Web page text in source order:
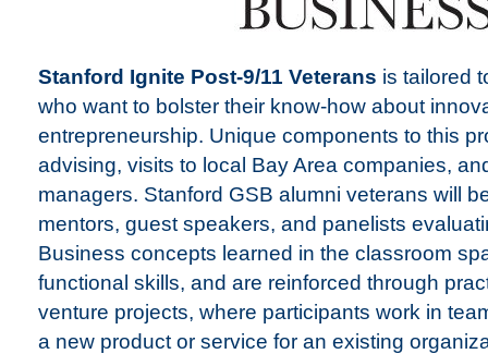
Stanford Ignite Post-9/11 Veterans is tailored
who want to bolster their know-how about
entrepreneurship. Unique components to this
advising, visits to local Bay Area companies,
managers. Stanford GSB alumni veterans will
mentors, guest speakers, and panelists
Business concepts learned in the classroom
functional skills, and are reinforced through
venture projects, where participants work in
a new product or service for an existing